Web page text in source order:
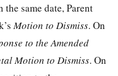
same date, Parent
Motion to Dismiss. On
to the Amended
Motion to Dismiss. On